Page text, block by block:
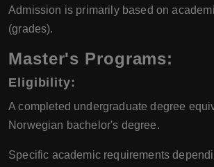
Admission is primarily based on
(grades).
Master's Programs:
Eligibility:
A completed undergraduate degree
Norwegian bachelor's degree.
Specific academic requirements